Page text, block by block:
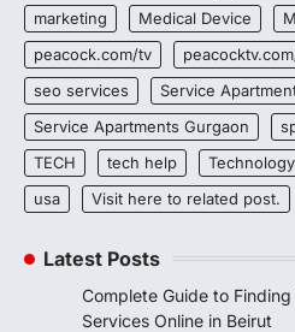
marketing
Medical Device
peacock.com/tv
seo services
Service
Service Apartments Gurgaon
TECH
tech help Technology
usa
Visit here to related post.
Latest Posts
Complete Guide to
Services Online in Beirut